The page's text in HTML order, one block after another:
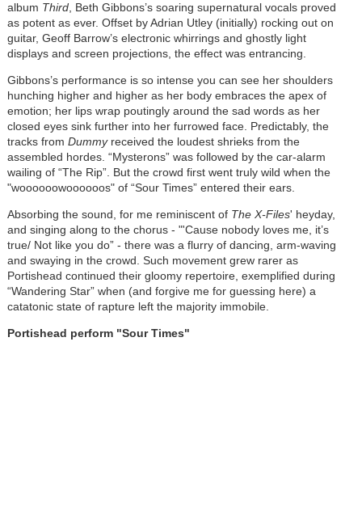
album Third, Beth Gibbons’s soaring supernatural vocals proved
as potent as ever. Offset by Adrian Utley (initially) rocking out on
guitar, Geoff Barrow’s electronic whirrings and ghostly light
displays and screen projections, the effect was entrancing.
Gibbons’s performance is so intense you can see her shoulders
hunching higher and higher as her body embraces the apex of
emotion; her lips wrap poutingly around the sad words as her
closed eyes sink further into her furrowed face. Predictably, the
tracks from Dummy received the loudest shrieks from the
assembled hordes. “Mysterons” was followed by the car-alarm
wailing of “The Rip”. But the crowd first went truly wild when the
"woooooowoooooos" of “Sour Times” entered their ears.
Absorbing the sound, for me reminiscent ofThe X-Files' heyday,
and singing along to the chorus - "'Cause nobody loves me, it’s
true/ Not like you do” - there was a flurry of dancing, arm-waving
and swaying in the crowd. Such movement grew rarer as
Portishead continued their gloomy repertoire, exemplified during
“Wandering Star” when (and forgive me for guessing here) a
catatonic state of rapture left the majority immobile.
Portishead perform "Sour Times"